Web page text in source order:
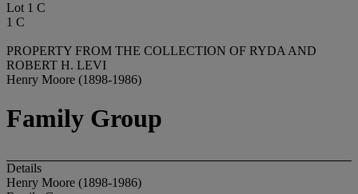
Lot 1 C
1 C
PROPERTY FROM THE COLLECTION OF RYDA AND
ROBERT H. LEVI
Henry Moore (1898-1986)
Family Group
Details
Henry Moore (1898-1986)